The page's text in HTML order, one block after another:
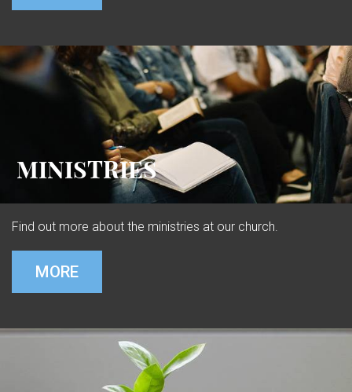
MINISTRIES
Find out more about the ministries at our church.
MORE